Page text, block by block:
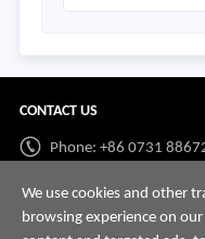
CONTACT US
Phone: +86 0731
Whatsapp: +86 198
Email: info@hnssd.com
We use cookies and other
browsing experience on